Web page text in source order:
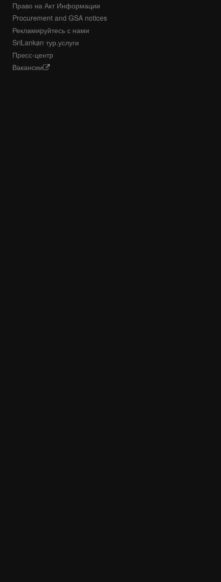
Право на Акт Информации
Procurement and GSA notices
Рекламируйтесь с нами
SriLankan тур.услуги
Пресс-центр
Вакансии